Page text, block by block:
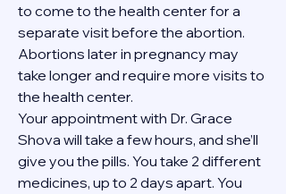
to come to the health center for a
separate visit before the abortion.
Abortions later in pregnancy may
take longer and require more visits to
the health center.
Your appointment with Dr. Grace
Shova will take a few hours, and she’ll
give you the pills. You take 2 different
medicines, up to 2 days apart. You